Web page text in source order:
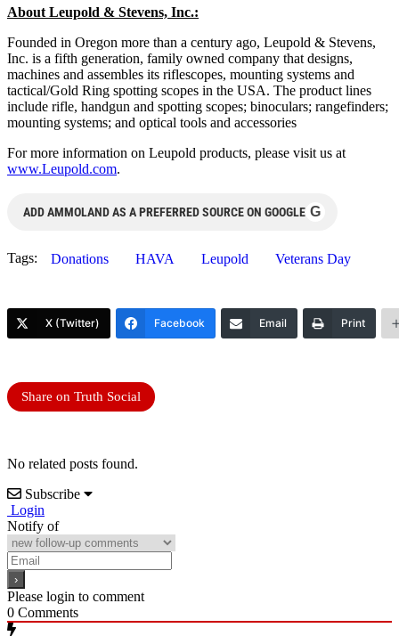
About Leupold & Stevens, Inc.:
Founded in Oregon more than a century ago, Leupold & Stevens,
Inc. is a fifth generation, family owned company that designs,
machines and assembles its riflescopes, mounting systems and
tactical/Gold Ring spotting scopes in the USA. The product lines
include rifle, handgun and spotting scopes; binoculars; rangefinders;
mounting systems; and optical tools and accessories
For more information on Leupold products, please visit us at
www.Leupold.com.
ADD AMMOLAND AS A PREFERRED SOURCE ON GOOGLE G
Tags: Donations HAVA Leupold Veterans Day
X (Twitter) Facebook Email Print
Share on Truth Social
No related posts found.
Subscribe
Login
Notify of
Please login to comment
0 Comments